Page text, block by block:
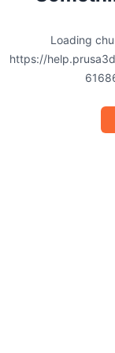
Loading
https://